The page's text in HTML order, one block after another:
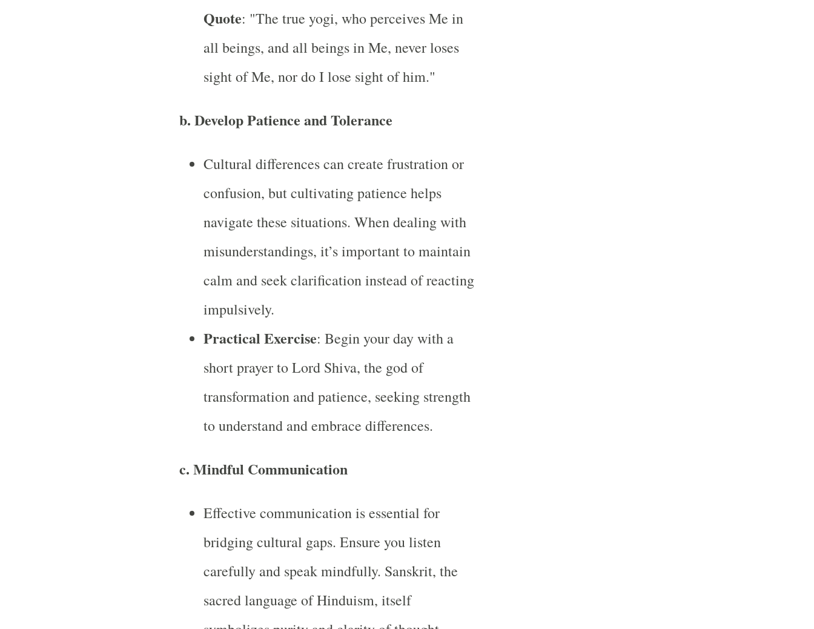
Quote: "The true yogi, who perceives Me in
all beings, and all beings in Me, never loses
sight of Me, nor do I lose sight of him."
b. Develop Patience and Tolerance
Cultural differences can create frustration or
confusion, but cultivating patience helps
navigate these situations. When dealing with
misunderstandings, it’s important to maintain
calm and seek clarification instead of reacting
impulsively.
Practical Exercise: Begin your day with a
short prayer to Lord Shiva, the god of
transformation and patience, seeking strength
to understand and embrace differences.
c. Mindful Communication
Effective communication is essential for
bridging cultural gaps. Ensure you listen
carefully and speak mindfully. Sanskrit, the
sacred language of Hinduism, itself